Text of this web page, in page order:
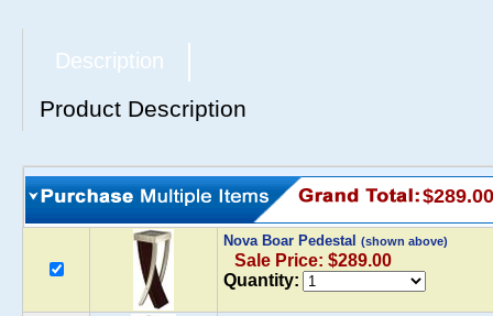
Description
Product Description
$289.00
Nova Boar Pedestal (shown above)
Sale Price: $289.00
Quantity: